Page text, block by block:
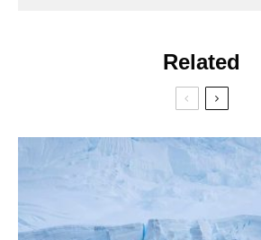
Related